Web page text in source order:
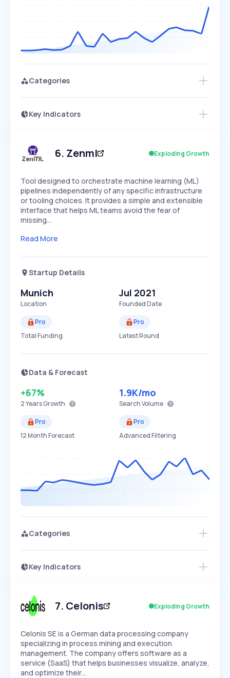
Categories
Key Indicators
Speed
SLOW EXPONENTIAL
Seasonality
Access this startup profile and ~5,000
6. Zenml Exploding Growth
Tool designed to orchestrate machine learning (ML)
pipelines independently of any specific infrastructure
or tooling choices. It provides a simple and extensible
interface that helps ML teams avoid the fear of
missing…
Read More
Startup Details
Munich
Location
Jul 2021
Founded Date
Pro
Total Funding
Pro
Latest Round
Data & Forecast
+67%
2 YearsGrowth
1.9K/mo
Search Volume
Pro
12 Month Forecast
Pro
Advanced Filtering
Categories
Key Indicators
Speed
SLOW EXPONENTIAL
Seasonality
Access this startup profile and ~5,000
7. Celonis Exploding Growth
Celonis SE is a German data processing company
specializing in process mining and execution
management. The company offers software as a
service (SaaS) that helps businesses visualize, analyze,
and optimize their…